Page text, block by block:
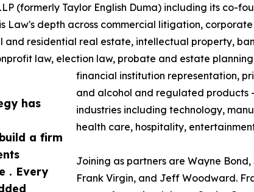
has
a firm
. Every
(formerly Taylor English Duma) including its co-
Law's depth across commercial litigation,
and residential real estate, intellectual property,
law, election law, probate and estate
financial institution representation,
and alcohol and regulated products
industries including technology,
health care, hospitality,
Joining as partners are Wayne
Frank Virgin, and Jeff Woodward.